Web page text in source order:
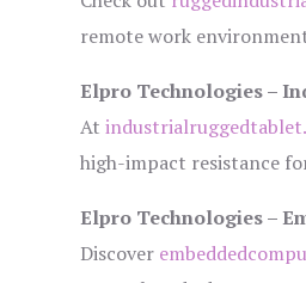
remote work
Elpro Technologies –
At
high-impact resistance
Elpro Technologies –
Discover